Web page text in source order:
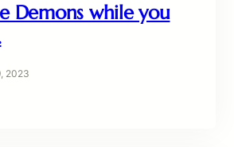
Demons while you
2023